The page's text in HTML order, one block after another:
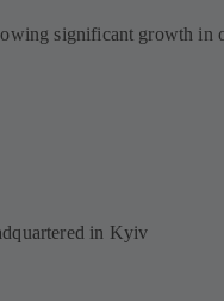
significant growth in
in Kyiv